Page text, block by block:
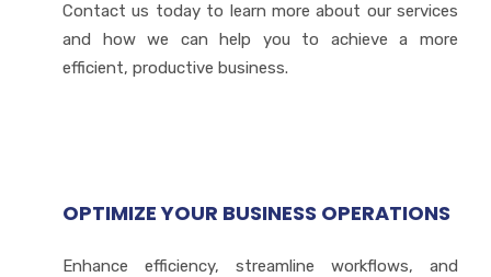
Contact us today to learn more about our services
and how we can help you to achieve a more
efficient, productive business.
OPTIMIZE YOUR BUSINESS OPERATIONS
Enhance efficiency, streamline workflows, and